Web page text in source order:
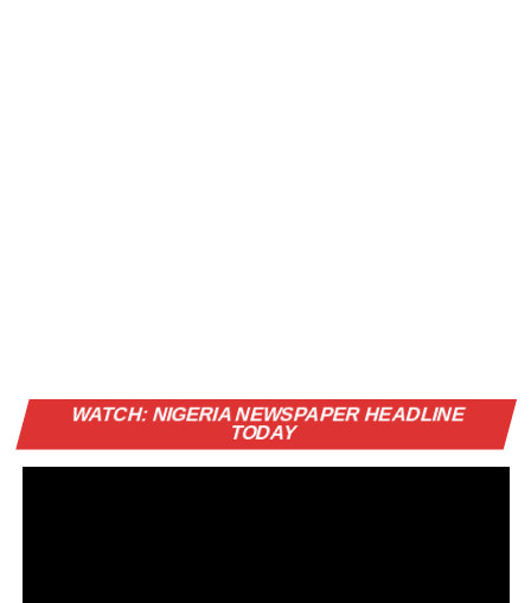
WATCH: NIGERIA NEWSPAPER HEADLINE
TODAY